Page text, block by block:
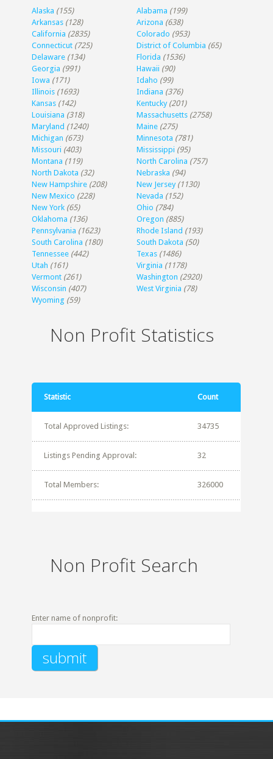
Alaska (155) Alabama (199)
Arkansas (128) Arizona (638)
California (2835) Colorado (953)
Connecticut (725) District of Columbia (65)
Delaware (134) Florida (1536)
Georgia (991) Hawaii (90)
Iowa (171) Idaho (99)
Illinois (1693) Indiana (376)
Kansas (142) Kentucky (201)
Louisiana (318) Massachusetts (2758)
Maryland (1240) Maine (275)
Michigan (673) Minnesota (781)
Missouri (403) Mississippi (95)
Montana (119) North Carolina (757)
North Dakota (32) Nebraska (94)
New Hampshire (208) New Jersey (1130)
New Mexico (228) Nevada (152)
New York (65) Ohio (784)
Oklahoma (136) Oregon (885)
Pennsylvania (1623) Rhode Island (193)
South Carolina (180) South Dakota (50)
Tennessee (442) Texas (1486)
Utah (161) Virginia (1178)
Vermont (261) Washington (2920)
Wisconsin (407) West Virginia (78)
Wyoming (59)
Non Profit Statistics
Statistic Count
Total Approved Listings: 34735
Listings Pending Approval: 32
Total Members: 326000
Non Profit Search
Enter name of nonprofit: